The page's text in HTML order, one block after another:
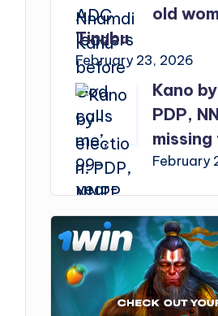
old
Tinubu
February 23, 2026
Kano
PDP,
February